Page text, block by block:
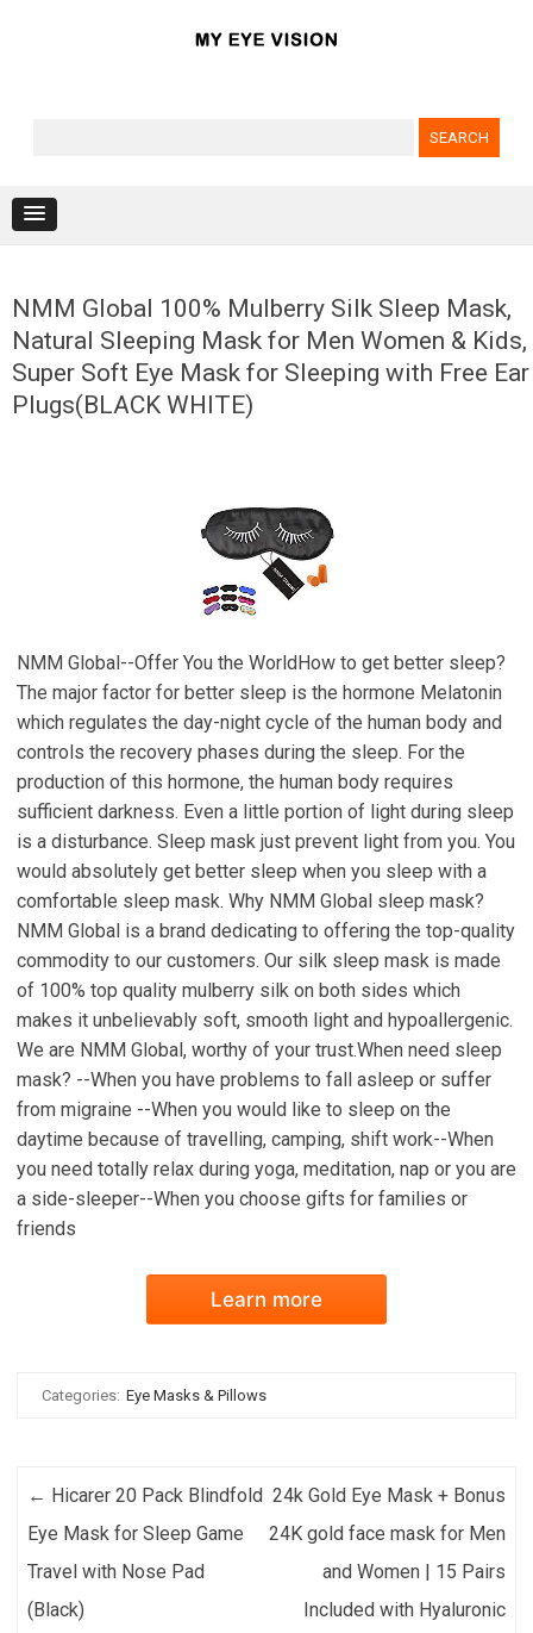
NMM Global 100% Mulberry Silk Sleep Mask,
Natural Sleeping Mask for Men Women & Kids,
Super Soft Eye Mask for Sleeping with Free Ear
Plugs(BLACK WHITE)
NMM Global--Offer You the WorldHow to get better sleep?
The major factor for better sleep is the hormone Melatonin
which regulates the day-night cycle of the human body and
controls the recovery phases during the sleep. For the
production of this hormone, the human body requires
sufficient darkness. Even a little portion of light during sleep
is a disturbance. Sleep mask just prevent light from you. You
would absolutely get better sleep when you sleep with a
comfortable sleep mask. Why NMM Global sleep mask?
NMM Global is a brand dedicating to offering the top-quality
commodity to our customers. Our silk sleep mask is made
of 100% top quality mulberry silk on both sides which
makes it unbelievably soft, smooth light and hypoallergenic.
We are NMM Global, worthy of your trust.When need sleep
mask? --When you have problems to fall asleep or suffer
from migraine --When you would like to sleep on the
daytime because of travelling, camping, shift work--When
you need totally relax during yoga, meditation, nap or you are
a side-sleeper--When you choose gifts for families or
friends
Learn more
Categories: Eye Masks & Pillows
Post navigation
← Hicarer 20 Pack Blindfold
Eye Mask for Sleep Game
Travel with Nose Pad
(Black)
24k Gold Eye Mask + Bonus
24K gold face mask for Men
and Women | 15 Pairs
Included with Hyaluronic